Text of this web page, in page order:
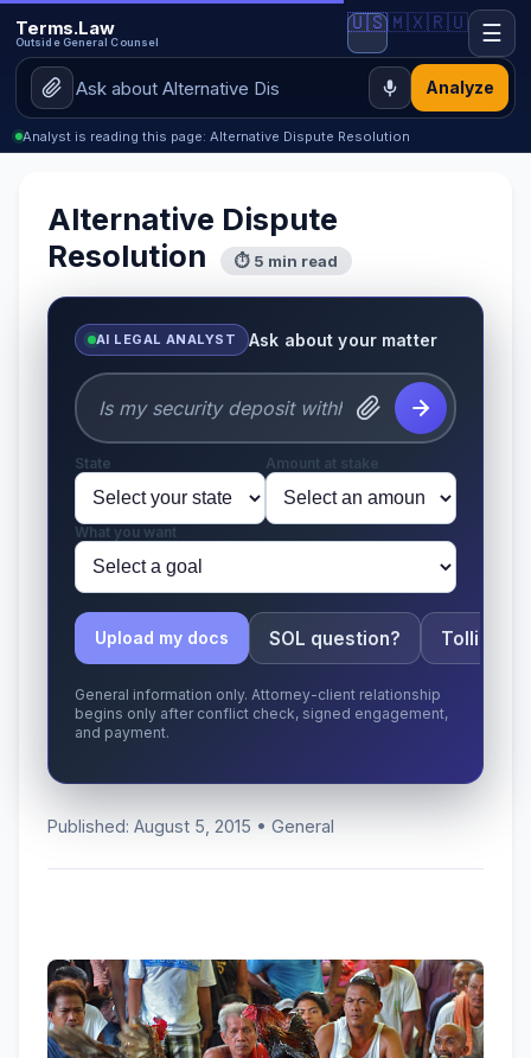
Terms.Law
Outside General Counsel
Analyze
🇺🇸🇲🇽🇷🇺 ☰
Analyst is reading this page: Alternative Dispute Resolution
Alternative Dispute
Resolution
⏱ 5 min read
AI LEGAL ANALYST Ask about your matter
State Amount at stake
What you want
Upload my docs SOL question? Tolling
General information only. Attorney-client relationship
begins only after conflict check, signed engagement,
and payment.
Published: August 5, 2015 • General